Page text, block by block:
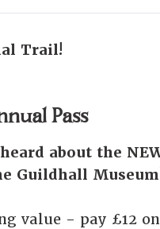
Trail!
Pass
about the
Guildhall
value - pay £12